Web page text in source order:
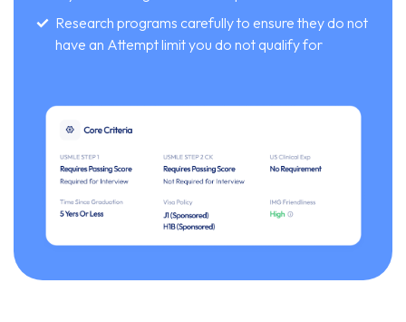
Research programs carefully to ensure they do not
have an Attempt limit you do not qualify for